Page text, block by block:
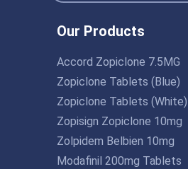
Our Products
Accord Zopiclone 7.5MG
Zopiclone Tablets (Blue)
Zopiclone Tablets (White)
Zopisign Zopiclone 10mg
Zolpidem Belbien 10mg
Modafinil 200mg Tablets